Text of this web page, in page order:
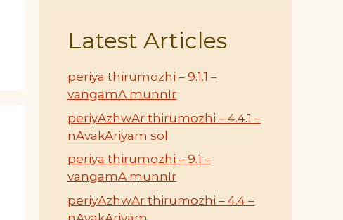
Latest Articles
periya thirumozhi – 9.1.1 –
vangamA munnIr
periyAzhwAr thirumozhi – 4.4.1 –
nAvakAriyam sol
periya thirumozhi – 9.1 –
vangamA munnIr
periyAzhwAr thirumozhi – 4.4 –